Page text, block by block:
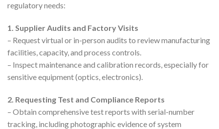
regulatory needs:
1. Supplier Audits and Factory Visits
– Request virtual or in-person audits to review manufacturing
facilities, capacity, and process controls.
– Inspect maintenance and calibration records, especially for
sensitive equipment (optics, electronics).
2. Requesting Test and Compliance Reports
– Obtain comprehensive test reports with serial-number
tracking, including photographic evidence of system